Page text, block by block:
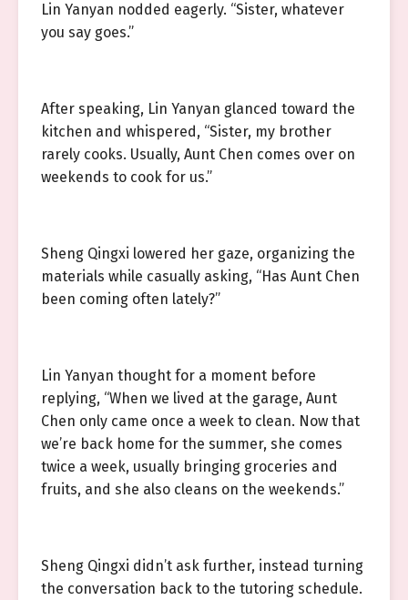
Lin Yanyan nodded eagerly. “Sister, whatever
you say goes.”
After speaking, Lin Yanyan glanced toward the
kitchen and whispered, “Sister, my brother
rarely cooks. Usually, Aunt Chen comes over on
weekends to cook for us.”
Sheng Qingxi lowered her gaze, organizing the
materials while casually asking, “Has Aunt Chen
been coming often lately?”
Lin Yanyan thought for a moment before
replying, “When we lived at the garage, Aunt
Chen only came once a week to clean. Now that
we’re back home for the summer, she comes
twice a week, usually bringing groceries and
fruits, and she also cleans on the weekends.”
Sheng Qingxi didn’t ask further, instead turning
the conversation back to the tutoring schedule.